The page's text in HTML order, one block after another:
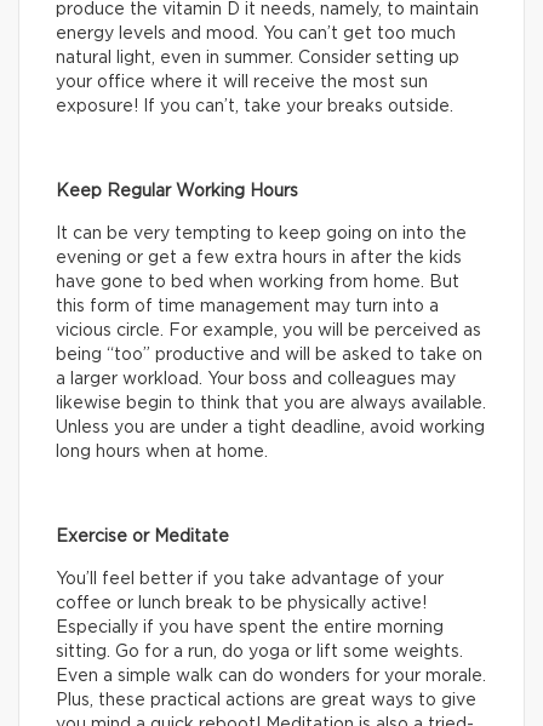
produce the vitamin D it needs, namely, to maintain
energy levels and mood. You can’t get too much
natural light, even in summer. Consider setting up
your office where it will receive the most sun
exposure! If you can’t, take your breaks outside.
Keep Regular Working Hours
It can be very tempting to keep going on into the
evening or get a few extra hours in after the kids
have gone to bed when working from home. But
this form of time management may turn into a
vicious circle. For example, you will be perceived as
being “too” productive and will be asked to take on
a larger workload. Your boss and colleagues may
likewise begin to think that you are always available.
Unless you are under a tight deadline, avoid working
long hours when at home.
Exercise or Meditate
You’ll feel better if you take advantage of your
coffee or lunch break to be physically active!
Especially if you have spent the entire morning
sitting. Go for a run, do yoga or lift some weights.
Even a simple walk can do wonders for your morale.
Plus, these practical actions are great ways to give